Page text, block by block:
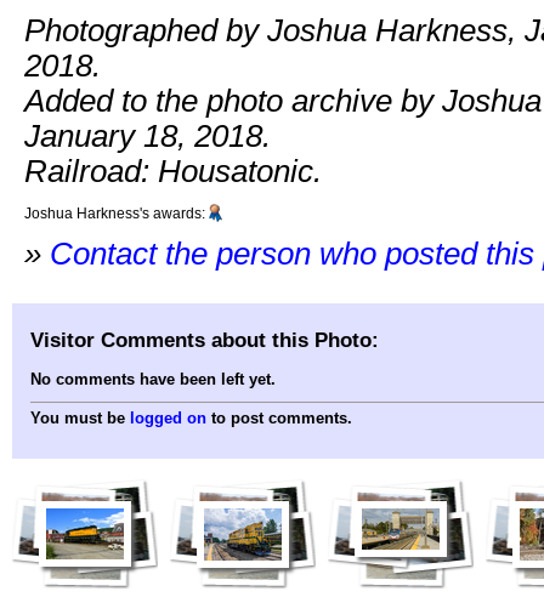
Photographed by Joshua Harkness,
2018.
Added to the photo archive by
January 18, 2018.
Railroad: Housatonic.
Joshua Harkness's awards:
» Contact the person who posted this
Visitor Comments about this Photo:
No comments have been left yet.
You must be logged on to post comments.